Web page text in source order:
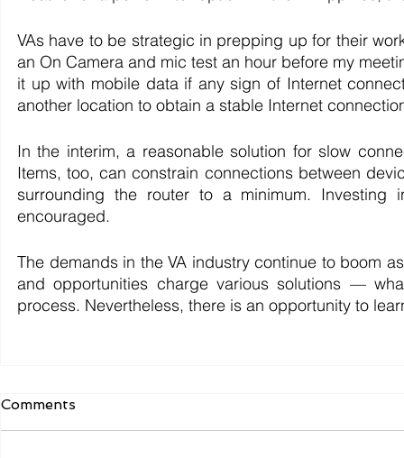
VAs have to be strategic in prepping up for their
an On Camera and mic test an hour before my
it up with mobile data if any sign of Internet
another location to obtain a stable Internet
In the interim, a reasonable solution for slow
Items, too, can constrain connections between
surrounding the router to a minimum.
encouraged.
The demands in the VA industry continue to boom
and opportunities charge various solutions —
process. Nevertheless, there is an opportunity to
Comments